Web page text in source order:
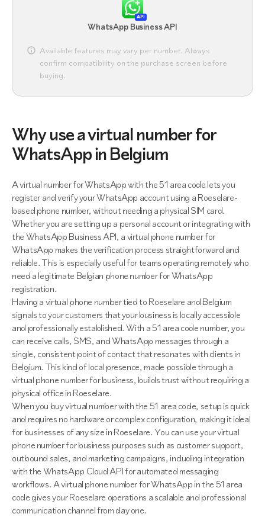
API
WhatsApp Business API
Available features may vary per number. Always
confirm compatibility on the purchase screen before
buying.
Why use a virtual number for
WhatsApp in Belgium
A virtual number for WhatsApp with the 51 area code lets you
register and verify your WhatsApp account using a Roeselare-
based phone number, without needing a physical SIM card.
Whether you are setting up a personal account or integrating with
the WhatsApp Business API, a virtual phone number for
WhatsApp makes the verification process straightforward and
reliable. This is especially useful for teams operating remotely who
need a legitimate Belgian phone number for WhatsApp
registration.
Having a virtual phone number tied to Roeselare and Belgium
signals to your customers that your business is locally accessible
and professionally established. With a 51 area code number, you
can receive calls, SMS, and WhatsApp messages through a
single, consistent point of contact that resonates with clients in
Belgium. This kind of local presence, made possible through a
virtual phone number for business, builds trust without requiring a
physical office in Roeselare.
When you buy virtual number with the 51 area code, setup is quick
and requires no hardware or complex configuration, making it ideal
for businesses of any size in Roeselare. You can use your virtual
phone number for business purposes such as customer support,
outbound sales, and marketing campaigns, including integration
with the WhatsApp Cloud API for automated messaging
workflows. A virtual phone number for WhatsApp in the 51 area
code gives your Roeselare operations a scalable and professional
communication channel from day one.